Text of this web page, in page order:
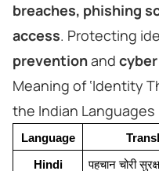
breaches, phishing
access. Protecting
preventionand
Meaning of ‘Identity
the Indian Languages
Language
Hindi
पहचान चोरी